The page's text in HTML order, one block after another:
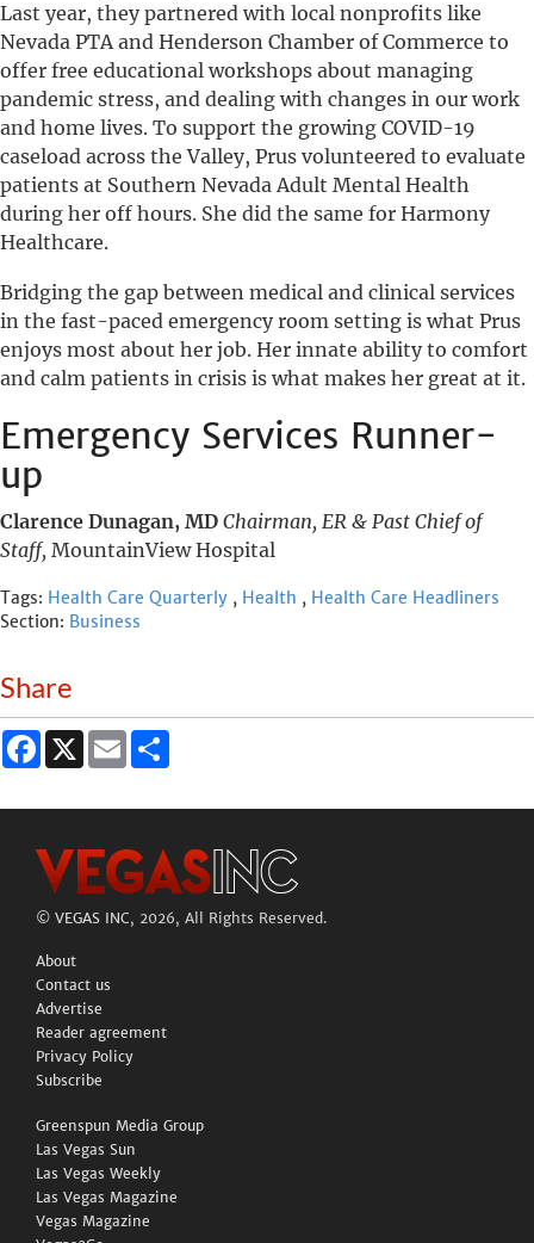
Last year, they partnered with local nonprofits like
Nevada PTA and Henderson Chamber of Commerce to
offer free educational workshops about managing
pandemic stress, and dealing with changes in our work
and home lives. To support the growing COVID-19
caseload across the Valley, Prus volunteered to evaluate
patients at Southern Nevada Adult Mental Health
during her off hours. She did the same for Harmony
Healthcare.
Bridging the gap between medical and clinical services
in the fast-paced emergency room setting is what Prus
enjoys most about her job. Her innate ability to comfort
and calm patients in crisis is what makes her great at it.
Emergency Services Runner-
up
Clarence Dunagan, MD Chairman, ER & Past Chief of
Staff, MountainView Hospital
Tags: Health Care Quarterly , Health , Health Care Headliners
Section: Business
Share
Facebook
X Email
© VEGAS INC, 2026, All Rights Reserved.
About
Contact us
Advertise
Reader agreement
Privacy Policy
Subscribe
Greenspun Media Group
Las Vegas Sun
Las Vegas Weekly
Las Vegas Magazine
Vegas Magazine